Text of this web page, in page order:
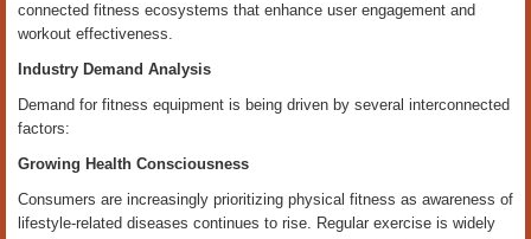
connected fitness ecosystems that enhance user engagement and
workout effectiveness.
Industry Demand Analysis
Demand for fitness equipment is being driven by several interconnected
factors:
Growing Health Consciousness
Consumers are increasingly prioritizing physical fitness as awareness of
lifestyle-related diseases continues to rise. Regular exercise is widely